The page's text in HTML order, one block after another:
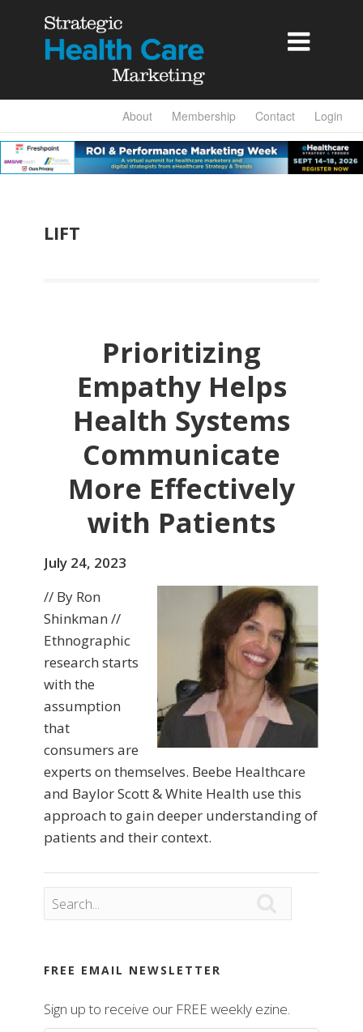

About Membership Contact Login
LIFT
Prioritizing
Empathy Helps
Health Systems
Communicate
More Effectively
with Patients
July 24, 2023
// By Ron
Shinkman //
Ethnographic
research starts
with the
assumption
that
consumers are
experts on themselves. Beebe Healthcare
and Baylor Scott & White Health use this
approach to gain deeper understanding of
patients and their context.
FREE EMAIL NEWSLETTER
Sign up to receive our FREE weekly ezine.